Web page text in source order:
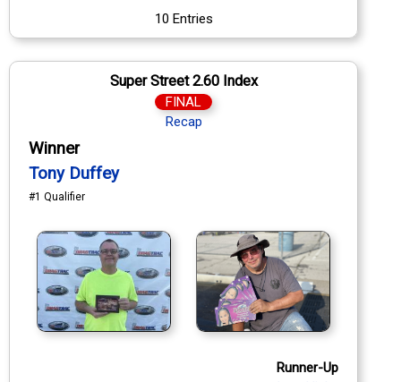
10 Entries
Super Street 2.60 Index
FINAL
Recap
Winner
Tony Duffey
#1 Qualifier
Runner-Up